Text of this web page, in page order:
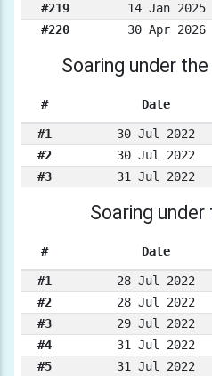
#219
14 Jan 2025
#220
30 Apr 2026
Soaring under
# Date
#1 30 Jul 2022
#2
30 Jul 2022
#3
31 Jul 2022
Soaring under
# Date
#1 28 Jul 2022
#2
28 Jul 2022
#3
29 Jul 2022
#4
31 Jul 2022
#5
31 Jul 2022